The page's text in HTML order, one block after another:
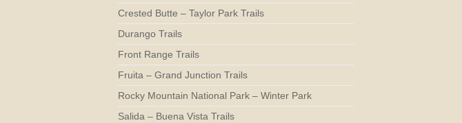
Crested Butte – Taylor Park Trails
Durango Trails
Front Range Trails
Fruita – Grand Junction Trails
Rocky Mountain National Park – Winter Park
Salida – Buena Vista Trails